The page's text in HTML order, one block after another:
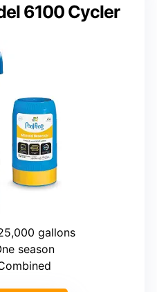
6100 Cycler
gallons
season